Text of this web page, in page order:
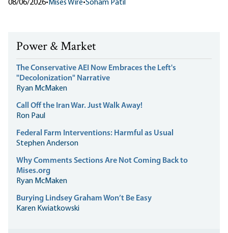
08/06/2026• Mises Wire•Soham Patil
Power & Market
The Conservative AEI Now Embraces the Left's
"Decolonization" Narrative
Ryan McMaken
Call Off the Iran War. Just Walk Away!
Ron Paul
Federal Farm Interventions: Harmful as Usual
Stephen Anderson
Why Comments Sections Are Not Coming Back to
Mises.org
Ryan McMaken
Burying Lindsey Graham Won’t Be Easy
Karen Kwiatkowski